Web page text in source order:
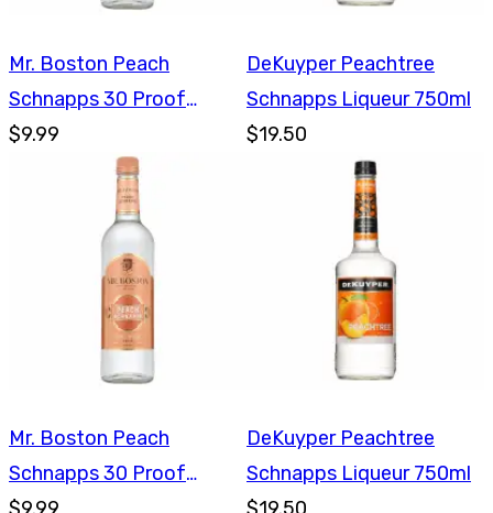
Mr. Boston Peach
Schnapps 30 Proof
750ml
$9.99
DeKuyper Peachtree
Schnapps Liqueur 750ml
$19.50
Mr. Boston Peach
Schnapps 30 Proof
750ml
$9.99
DeKuyper Peachtree
Schnapps Liqueur 750ml
$19.50